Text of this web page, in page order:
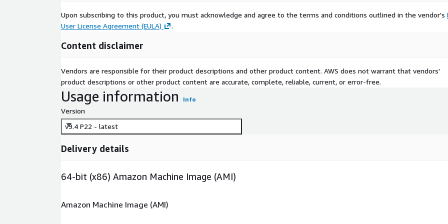
Upon subscribing to this product, you must acknowledge and agree to the terms and conditions outlined in the vendor's
User License Agreement (EULA)
.
Content disclaimer
Vendors are responsible for their product descriptions and other product content. AWS does not warrant that vendors'
product descriptions or other product content are accurate, complete, reliable, current, or error-free.
Usage information Info
Version
v9.4 P22 - latest
Delivery details
64-bit (x86) Amazon Machine Image (AMI)
Amazon Machine Image (AMI)